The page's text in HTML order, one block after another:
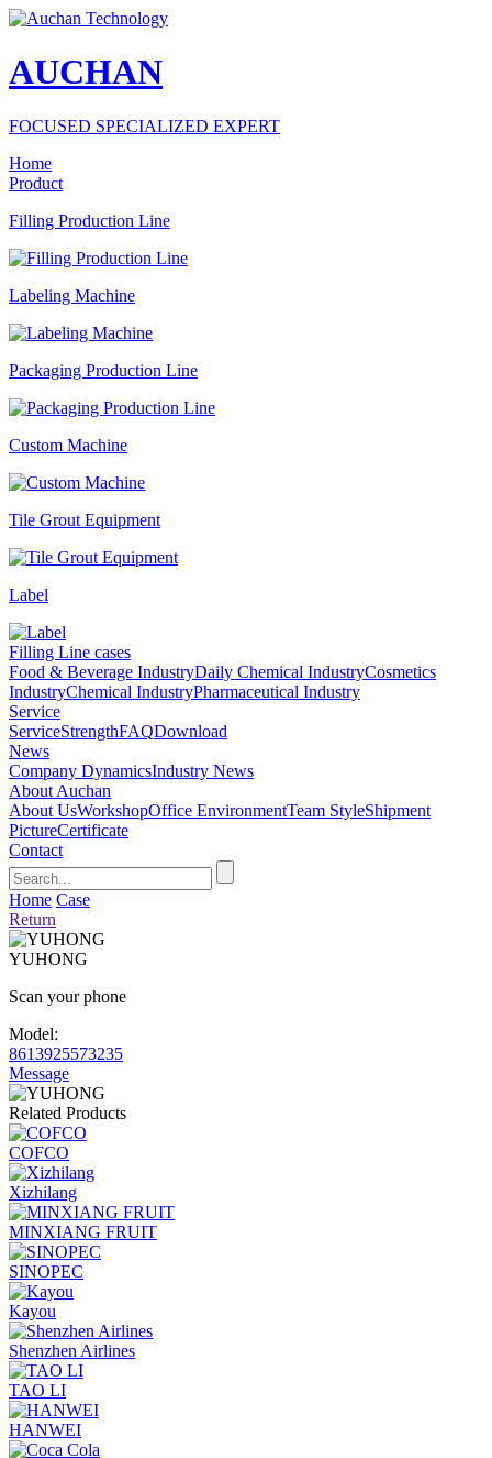
AUCHAN
FOCUSED SPECIALIZED EXPERT
Home
Product
Filling Production Line
Labeling Machine
Packaging Production Line
Custom Machine
Tile Grout Equipment
Label
Filling Line cases
Food & Beverage IndustryDaily Chemical IndustryCosmetics
IndustryChemical IndustryPharmaceutical Industry
Service
ServiceStrengthFAQDownload
News
Company DynamicsIndustry News
About Auchan
About UsWorkshopOffice EnvironmentTeam StyleShipment
PictureCertificate
Contact
Home Case
Return
YUHONG
Scan your phone
Model:
8613925573235
Message
Related Products
COFCO
Xizhilang
MINXIANG FRUIT
SINOPEC
Kayou
Shenzhen Airlines
TAO LI
HANWEI